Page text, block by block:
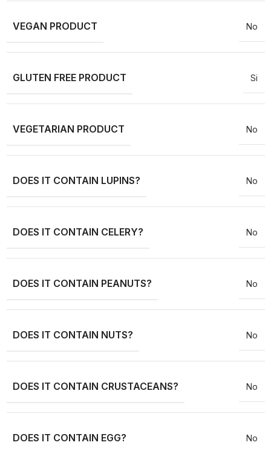
VEGAN PRODUCT No
GLUTEN FREE PRODUCT Si
VEGETARIAN PRODUCT No
DOES IT CONTAIN LUPINS? No
DOES IT CONTAIN CELERY? No
DOES IT CONTAIN PEANUTS? No
DOES IT CONTAIN NUTS? No
DOES IT CONTAIN CRUSTACEANS? No
DOES IT CONTAIN EGG? No